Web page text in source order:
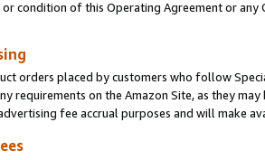
condition of this Operating Agreement or
orders placed by customers who follow
requirements on the Amazon Site, as they
fee accrual purposes and will make